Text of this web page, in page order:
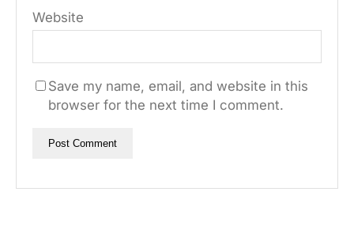
Website
Save my name, email, and website in this
browser for the next time I comment.